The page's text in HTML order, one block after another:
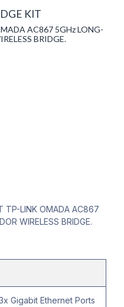
KIT
AC867 5GHz LONG-
BRIDGE.
TP-LINK OMADA AC867
WIRELESS BRIDGE.
Gigabit Ethernet Ports